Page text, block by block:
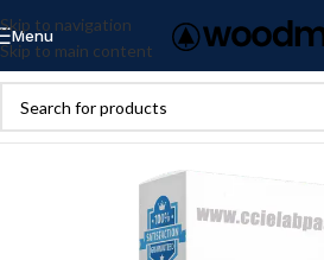
Skip to navigation
Skip to main content
Menu